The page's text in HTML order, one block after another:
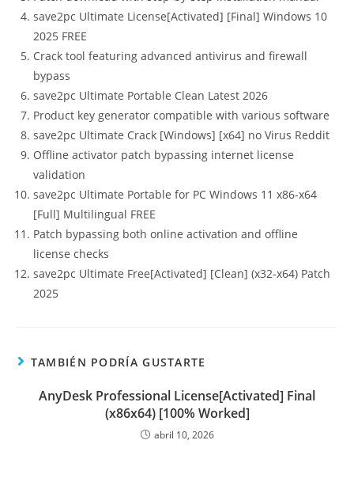
save2pc Ultimate License[Activated] [Final] Windows 10
2025 FREE
Crack tool featuring advanced antivirus and firewall
bypass
save2pc Ultimate Portable Clean Latest 2026
Product key generator compatible with various software
save2pc Ultimate Crack [Windows] [x64] no Virus Reddit
Offline activator patch bypassing internet license
validation
save2pc Ultimate Portable for PC Windows 11 x86-x64
[Full] Multilingual FREE
Patch bypassing both online activation and offline
license checks
save2pc Ultimate Free[Activated] [Clean] (x32-x64) Patch
2025
TAMBIÉN PODRÍA GUSTARTE
AnyDesk Professional License[Activated] Final
(x86x64) [100% Worked]
abril 10, 2026